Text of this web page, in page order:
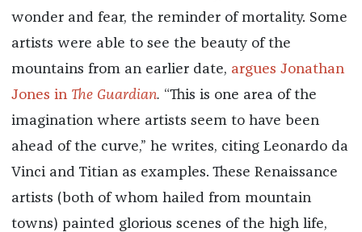
wonder and fear, the reminder of mortality. Some
artists were able to see the beauty of the
mountains from an earlier date, argues Jonathan
Jones in The Guardian. “This is one area of the
imagination where artists seem to have been
ahead of the curve,” he writes, citing Leonardo da
Vinci and Titian as examples. These Renaissance
artists (both of whom hailed from mountain
towns) painted glorious scenes of the high life,